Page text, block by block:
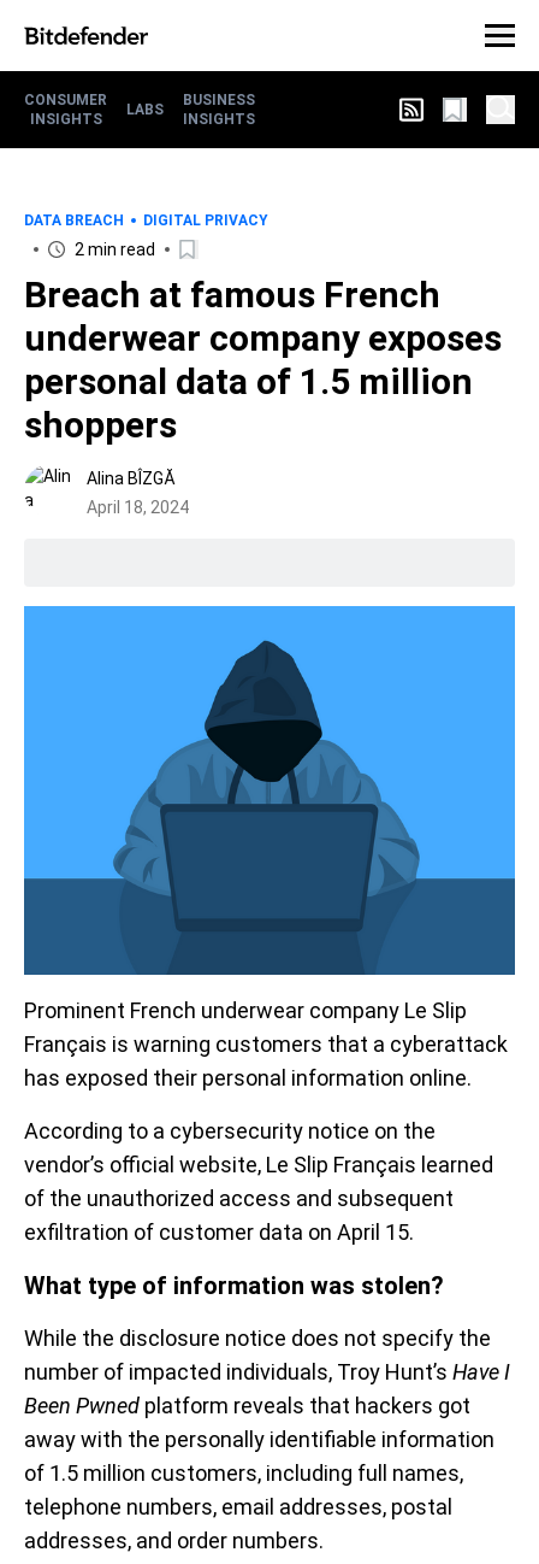
CONSUMER
INSIGHTS
LABS
BUSINESS
INSIGHTS
DATA BREACH DIGITAL PRIVACY
2 min read
Breach at famous French
underwear company exposes
personal data of 1.5 million
shoppers
Alina BÎZGĂ
April 18, 2024
Prominent French underwear company Le Slip
Français is warning customers that a cyberattack
has exposed their personal information online.
According to a cybersecurity notice on the
vendor’s official website, Le Slip Français learned
of the unauthorized access and subsequent
exfiltration of customer data on April 15.
What type of information was stolen?
While the disclosure notice does not specify the
number of impacted individuals, Troy Hunt’s Have I
Been Pwned platform reveals that hackers got
away with the personally identifiable information
of 1.5 million customers, including full names,
telephone numbers, email addresses, postal
addresses, and order numbers.